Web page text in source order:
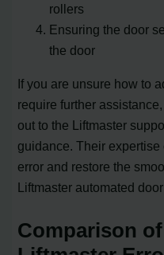
rollers
Ensuring the door
the door
If you are unsure how to
require further
out to the Liftmaster
guidance. Their
error and restore the
Liftmaster automated
Comparison